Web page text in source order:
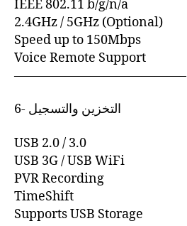
IEEE 802.11 b/g/n/a
2.4GHz / 5GHz (Optional)
Speed up to 150Mbps
Voice Remote Support
—————————————–
6- التخزين والتسجيل
USB 2.0 / 3.0
USB 3G / USB WiFi
PVR Recording
TimeShift
Supports USB Storage